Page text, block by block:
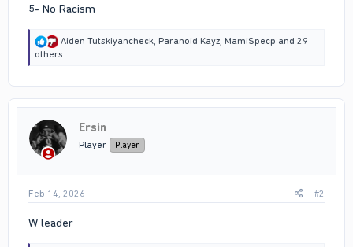
5- No Racism
R
e
i
n
s
:
Aiden Tutskiyancheck Paranoid Kayz MamiSpecp and 29
others
Ersin
Player Player
Feb 14, 2026 #2
W leader